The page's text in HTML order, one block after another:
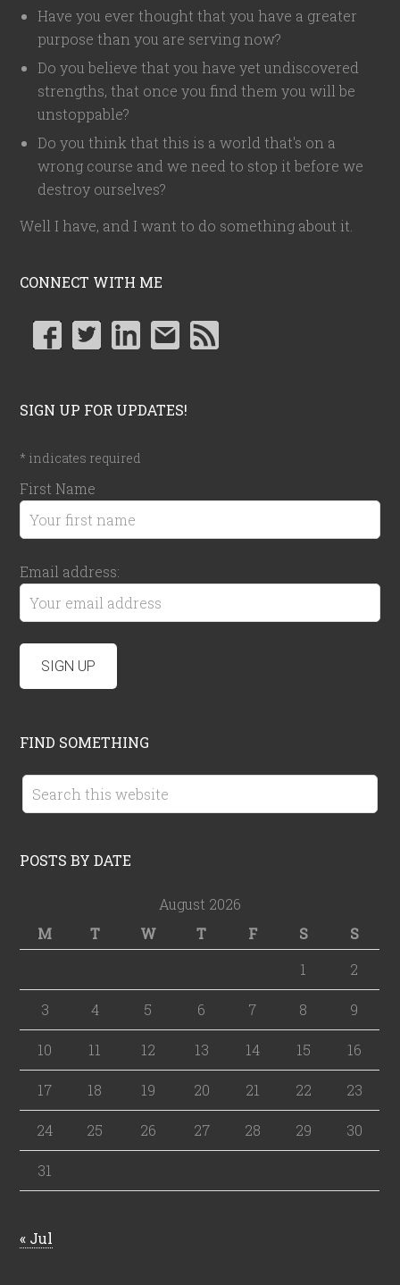
Have you ever thought that you have a greater
purpose than you are serving now?
Do you believe that you have yet undiscovered
strengths, that once you find them you will be
unstoppable?
Do you think that this is a world that's on a
wrong course and we need to stop it before we
destroy ourselves?
Well I have, and I want to do something about it.
CONNECT WITH ME
SIGN UP FOR UPDATES!
* indicates required
First Name
Email address:
FIND SOMETHING
POSTS BY DATE
August 2026
M
T W T F S
S
1
2
3 4 5 6 7 8 9
10 11 12 13 14 15 16
17 18 19 20 21 22 23
24 25 26 27 28 29 30
31
« Jul